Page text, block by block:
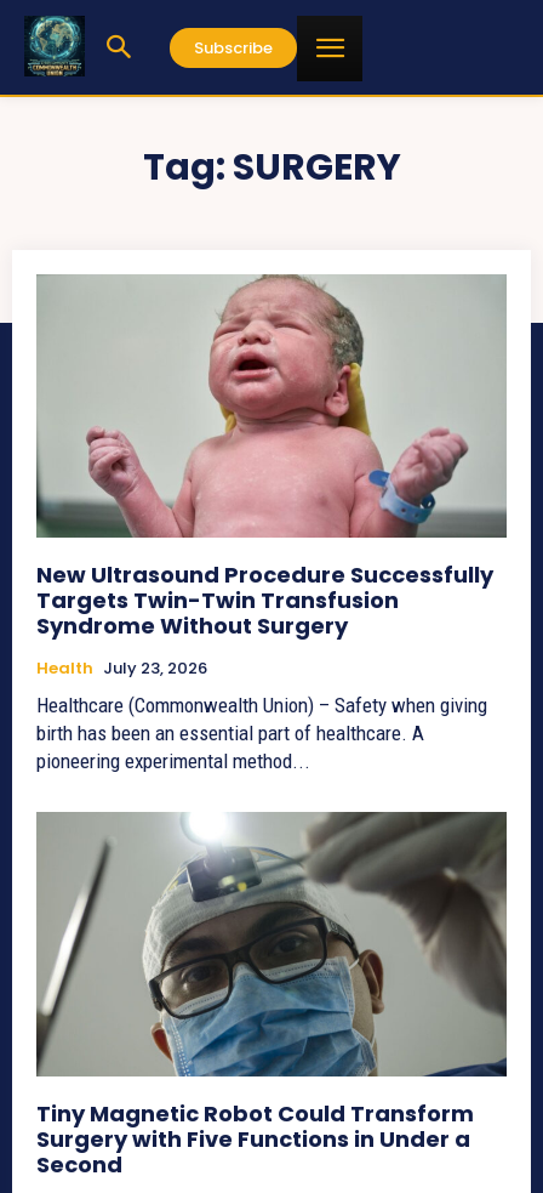
Subscribe
Tag:SURGERY
New Ultrasound Procedure Successfully
Targets Twin-Twin Transfusion
Syndrome Without Surgery
Health July 23, 2026
Healthcare (Commonwealth Union) – Safety when giving
birth has been an essential part of healthcare. A
pioneering experimental method...
Tiny Magnetic Robot Could Transform
Surgery with Five Functions in Under a
Second